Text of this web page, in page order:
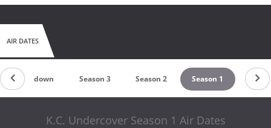
AIR DATES
Countdown Season 3 Season 2 Season 1
K.C. Undercover Season 1 Air Dates